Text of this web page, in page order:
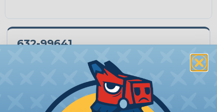
632-99641
Quantity:
+
Price Each: